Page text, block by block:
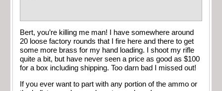
Bert, you’re killing me man! I have somewhere around
20 loose factory rounds that I fire here and there to get
some more brass for my hand loading. I shoot my rifle
quite a bit, but have never seen a price as good as $100
for a box including shipping. Too darn bad I missed out!
If you ever want to part with any portion of the ammo or